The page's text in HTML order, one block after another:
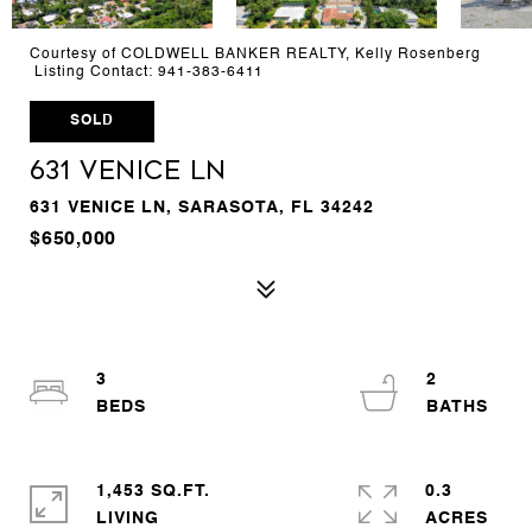
Courtesy of COLDWELL BANKER REALTY, Kelly Rosenberg
Listing Contact: 941-383-6411
SOLD
631 VENICE LN
631 VENICE LN, SARASOTA, FL 34242
$650,000
3
2
1,453 SQ.FT.
LIVING
0.3
ACRES